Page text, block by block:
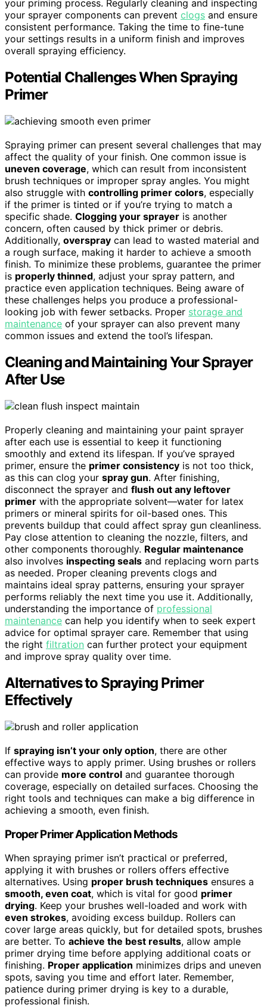
your priming process. Regularly cleaning and inspecting
your sprayer components can prevent clogs and ensure
consistent performance. Taking the time to fine-tune
your settings results in a uniform finish and improves
overall spraying efficiency.
Potential Challenges When Spraying
Primer
Spraying primer can present several challenges that may
affect the quality of your finish. One common issue is
uneven coverage, which can result from inconsistent
brush techniques or improper spray angles. You might
also struggle with controlling primer colors, especially
if the primer is tinted or if you’re trying to match a
specific shade. Clogging your sprayer is another
concern, often caused by thick primer or debris.
Additionally, overspray can lead to wasted material and
a rough surface, making it harder to achieve a smooth
finish. To minimize these problems, guarantee the primer
is properly thinned, adjust your spray pattern, and
practice even application techniques. Being aware of
these challenges helps you produce a professional-
looking job with fewer setbacks. Proper storage and
maintenance of your sprayer can also prevent many
common issues and extend the tool’s lifespan.
Cleaning and Maintaining Your Sprayer
After Use
Properly cleaning and maintaining your paint sprayer
after each use is essential to keep it functioning
smoothly and extend its lifespan. If you’ve sprayed
primer, ensure the primer consistency is not too thick,
as this can clog your spray gun. After finishing,
disconnect the sprayer and flush out any leftover
primer with the appropriate solvent—water for latex
primers or mineral spirits for oil-based ones. This
prevents buildup that could affect spray gun cleanliness.
Pay close attention to cleaning the nozzle, filters, and
other components thoroughly. Regular maintenance
also involves inspecting seals and replacing worn parts
as needed. Proper cleaning prevents clogs and
maintains ideal spray patterns, ensuring your sprayer
performs reliably the next time you use it. Additionally,
understanding the importance of professional
maintenance can help you identify when to seek expert
advice for optimal sprayer care. Remember that using
the right filtration can further protect your equipment
and improve spray quality over time.
Alternatives to Spraying Primer
Effectively
If spraying isn’t your only option, there are other
effective ways to apply primer. Using brushes or rollers
can provide more control and guarantee thorough
coverage, especially on detailed surfaces. Choosing the
right tools and techniques can make a big difference in
achieving a smooth, even finish.
Proper Primer Application Methods
When spraying primer isn’t practical or preferred,
applying it with brushes or rollers offers effective
alternatives. Using proper brush techniques ensures a
smooth, even coat, which is vital for good primer
drying. Keep your brushes well-loaded and work with
even strokes, avoiding excess buildup. Rollers can
cover large areas quickly, but for detailed spots, brushes
are better. To achieve the best results, allow ample
primer drying time before applying additional coats or
finishing. Proper application minimizes drips and uneven
spots, saving you time and effort later. Remember,
patience during primer drying is key to a durable,
professional finish.